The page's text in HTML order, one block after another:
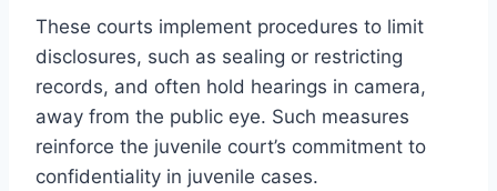
These courts implement procedures to limit
disclosures, such as sealing or restricting
records, and often hold hearings in camera,
away from the public eye. Such measures
reinforce the juvenile court’s commitment to
confidentiality in juvenile cases.